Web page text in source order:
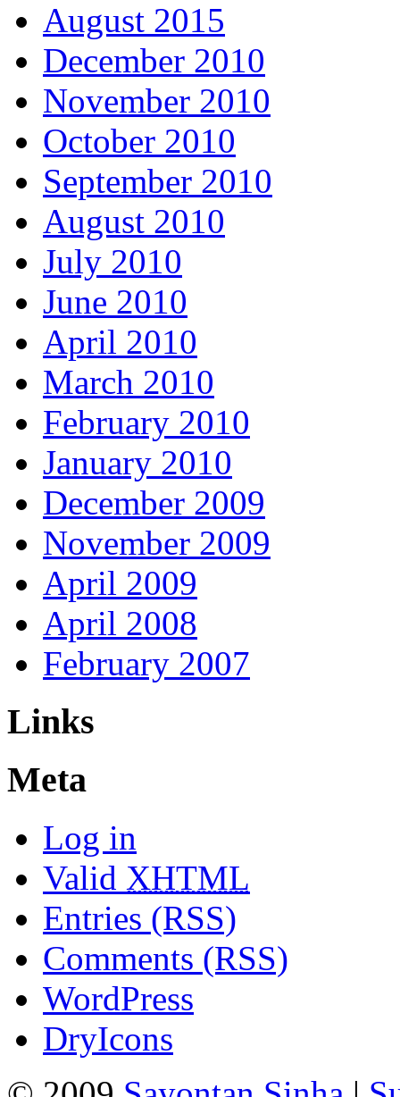
August 2015
December 2010
November 2010
October 2010
September 2010
August 2010
July 2010
June 2010
April 2010
March 2010
February 2010
January 2010
December 2009
November 2009
April 2009
April 2008
February 2007
Links
Meta
Log in
Valid XHTML
Entries (RSS)
Comments (RSS)
WordPress
DryIcons